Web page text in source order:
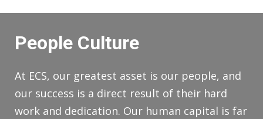
People Culture
At ECS, our greatest asset is our people, and
our success is a direct result of their hard
work and dedication. Our human capital is far